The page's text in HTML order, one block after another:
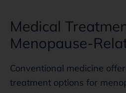
Medical
Menopause-
Conventional medicine
treatment options for